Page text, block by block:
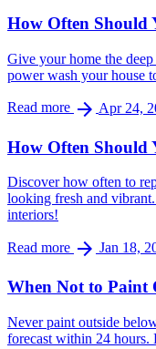
How Often Should
Give your home the
power wash your house
Read more arrow_forward Apr 24,
How Often Should
Discover how often to
looking fresh and
interiors!
Read more arrow_forward Jan 18,
When Not to Paint
Never paint outside
forecast within 24 hours.